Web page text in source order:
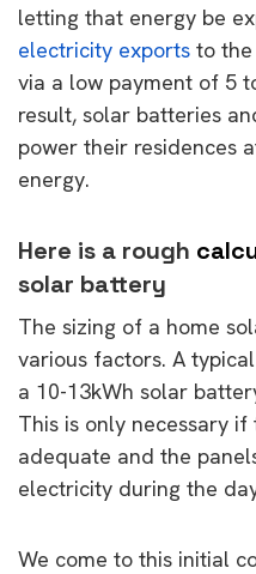
letting that energy be
electricity exports to
via a low payment of 5
result, solar batteries
power their residences
energy.
Here is a rough
solar battery
The sizing of a home
various factors. A
a 10-13kWh solar
This is only necessary
adequate and the
electricity during the
We come to this initial